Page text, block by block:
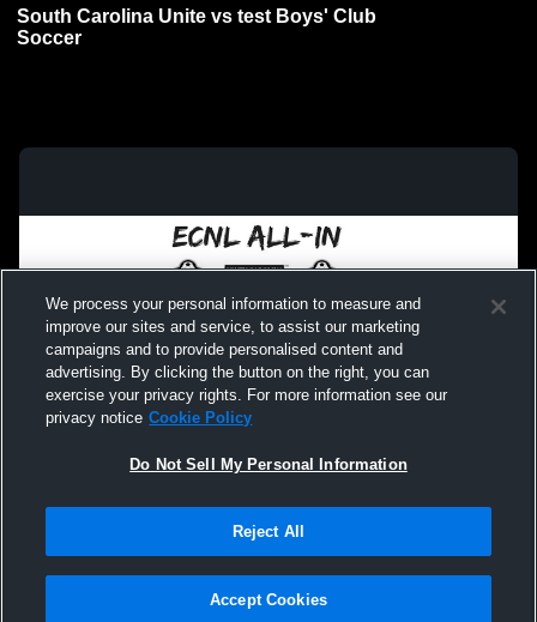
South Carolina Unite vs test Boys' Club
Soccer
Not Sell My Personal Information |Cookies
Hudl is a product and service of Agile Sports Technologies, Inc. All text and design
We process your personal information to measure and
improve our sites and service, to assist our marketing
campaigns and to provide personalised content and
advertising. By clicking the button on the right, you can
exercise your privacy rights. For more information see our
privacy notice Cookie Policy
Do Not Sell My Personal Information
Reject All
Accept Cookies